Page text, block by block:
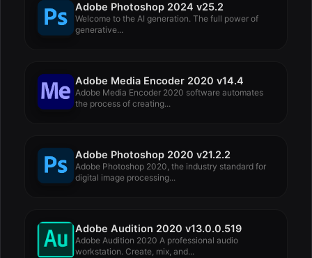
Adobe Photoshop 2024 v25.2
Welcome to the AI ​​generation. The full power of
generative...
Adobe Media Encoder 2020 v14.4
Adobe Media Encoder 2020 software automates
the process of creating...
Adobe Photoshop 2020 v21.2.2
Adobe Photoshop 2020, the industry standard for
digital image processing...
Adobe Audition 2020 v13.0.0.519
Adobe Audition 2020 A professional audio
workstation. Create, mix, and...